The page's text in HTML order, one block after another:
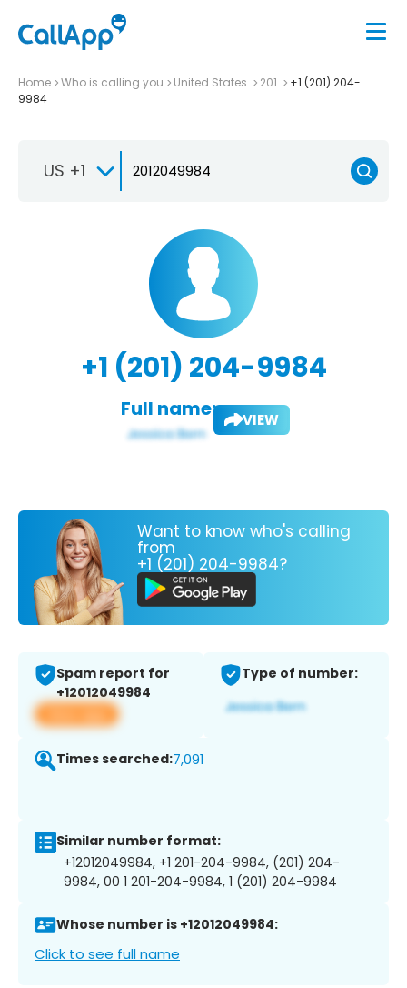
Home Who is calling you United States 201
+1 (201) 204-
9984
US +1
+1 (201) 204-9984
Full name: VIEW
Want to know who's calling
from
+1 (201) 204-9984?
Spam report for
+12012049984
View app
Type of number:
Times searched:7,091
Similar number format:
+12012049984, +1 201-204-9984, (201) 204-
9984, 00 1 201-204-9984, 1 (201) 204-9984
Whose number is +12012049984:
Click to see full name